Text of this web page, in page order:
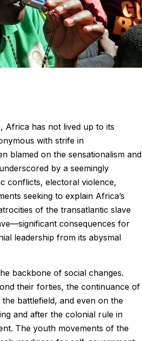
Africa has not lived up to its
with strife in
blamed on the sensationalism and
by a seemingly
conflicts, electoral violence,
seeking to explain Africa’s
of the transatlantic slave
consequences for
leadership from its abysmal
backbone of social changes.
their forties, the continuance of
battlefield, and even on the
and after the colonial rule in
The youth movements of the